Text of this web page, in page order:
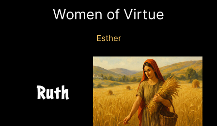
Women of Virtue
Esther